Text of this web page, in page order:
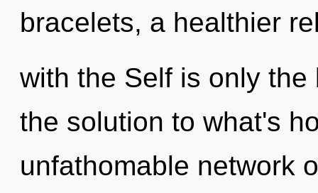
bracelets, a healthier
with the Self is only
the solution to what's
unfathomable network